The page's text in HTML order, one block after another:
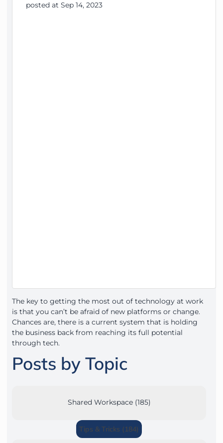
posted at Sep 14, 2023
The key to getting the most out of technology at work
is that you can’t be afraid of new platforms or change.
Chances are, there is a current system that is holding
the business back from reaching its full potential
through tech.
Posts by Topic
Shared Workspace (185)
Tips & Tricks (184)